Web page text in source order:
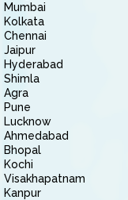
Mumbai
Kolkata
Chennai
Jaipur
Hyderabad
Shimla
Agra
Pune
Lucknow
Ahmedabad
Bhopal
Kochi
Visakhapatnam
Kanpur